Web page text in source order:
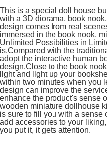
This is a special doll house
with a 3D diorama, book
design comes from real
immersed in the book nook,
Unlimited Possibilities in
is.Compared with the
adopt the interactive human
design.Close to the book
light and light up your
within two minutes when you
design can improve the
enhance the product's sense
wooden miniature dollhouse
is sure to fill you with a sense
add accessories to your
you put it, it gets attention.